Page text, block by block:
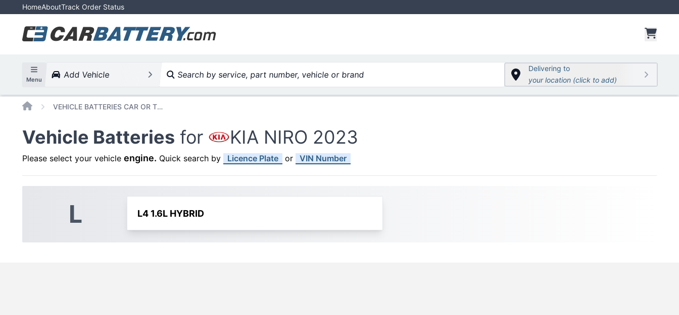
HomeAboutTrack Order Status
Menu Add Vehicle Search by service, part number, vehicle or brand
Delivering to
your location (click to add)
Home VEHICLE BATTERIES CAR OR TRUCK KIA NIRO 2023
Vehicle Batteries for KIA NIRO 2023
Please select your vehicle engine. Quick search by Licence Plate or VIN Number
L L4 1.6L HYBRID